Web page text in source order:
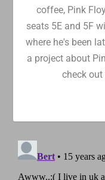
coffee, Pink
seats 5E and 5F
where he's been
a project about
check out